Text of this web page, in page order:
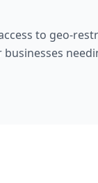
to geo-